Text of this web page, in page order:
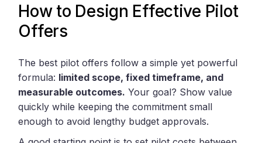
How to Design Effective Pilot
Offers
The best pilot offers follow a simple yet powerful
formula: limited scope, fixed timeframe, and
measurable outcomes. Your goal? Show value
quickly while keeping the commitment small
enough to avoid lengthy budget approvals.